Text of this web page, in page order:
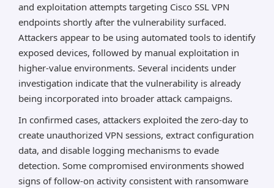
and exploitation attempts targeting Cisco SSL VPN
endpoints shortly after the vulnerability surfaced.
Attackers appear to be using automated tools to identify
exposed devices, followed by manual exploitation in
higher-value environments. Several incidents under
investigation indicate that the vulnerability is already
being incorporated into broader attack campaigns.
In confirmed cases, attackers exploited the zero-day to
create unauthorized VPN sessions, extract configuration
data, and disable logging mechanisms to evade
detection. Some compromised environments showed
signs of follow-on activity consistent with ransomware